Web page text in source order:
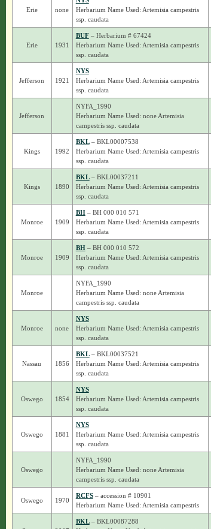
Erie none
Herbarium Name Used: Artemisia campestris
ssp. caudata
Erie 1931
BUF– Herbarium # 67424
Herbarium Name Used: Artemisia campestris
ssp. caudata
Jefferson 1921
NYS
Herbarium Name Used: Artemisia campestris
ssp. caudata
Jefferson
NYFA_1990
Herbarium Name Used: none Artemisia
campestris ssp. caudata
Kings 1992
BKL– BKL00007538
Herbarium Name Used: Artemisia campestris
ssp. caudata
Kings 1890
BKL– BKL00037211
Herbarium Name Used: Artemisia campestris
ssp. caudata
Monroe 1909
BH– BH 000 010 571
Herbarium Name Used: Artemisia campestris
ssp. caudata
Monroe 1909
BH– BH 000 010 572
Herbarium Name Used: Artemisia campestris
ssp. caudata
Monroe
NYFA_1990
Herbarium Name Used: none Artemisia
campestris ssp. caudata
Monroe none
NYS
Herbarium Name Used: Artemisia campestris
ssp. caudata
Nassau 1856
BKL– BKL00037521
Herbarium Name Used: Artemisia campestris
ssp. caudata
Oswego 1854
NYS
Herbarium Name Used: Artemisia campestris
ssp. caudata
Oswego 1881
NYS
Herbarium Name Used: Artemisia campestris
ssp. caudata
Oswego
NYFA_1990
Herbarium Name Used: none Artemisia
campestris ssp. caudata
Oswego 1970
RCFS– accession # 10901
Herbarium Name Used: Artemisia campestris
BKL– BKL00087288